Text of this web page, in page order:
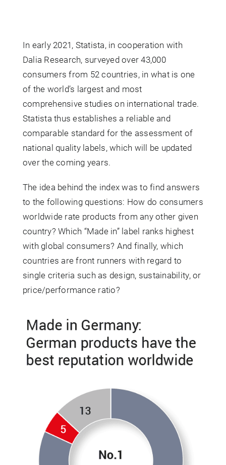
In early 2021, Statista, in cooperation with
Dalia Research, surveyed over 43,000
consumers from 52 countries, in what is one
of the world’s largest and most
comprehensive studies on international trade.
Statista thus establishes a reliable and
comparable standard for the assessment of
national quality labels, which will be updated
over the coming years.
The idea behind the index was to find answers
to the following questions: How do consumers
worldwide rate products from any other given
country? Which “Made in” label ranks highest
with global consumers? And finally, which
countries are front runners with regard to
single criteria such as design, sustainability, or
price/performance ratio?